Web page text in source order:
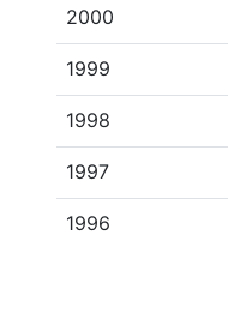
2000
1999
1998
1997
1996